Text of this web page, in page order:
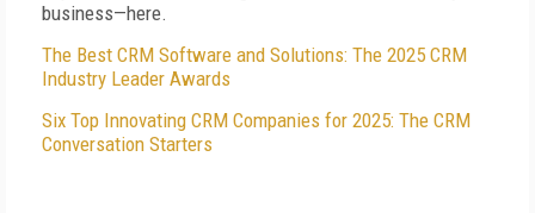
business—here.
The Best CRM Software and Solutions: The 2025 CRM
Industry Leader Awards
Six Top Innovating CRM Companies for 2025: The CRM
Conversation Starters